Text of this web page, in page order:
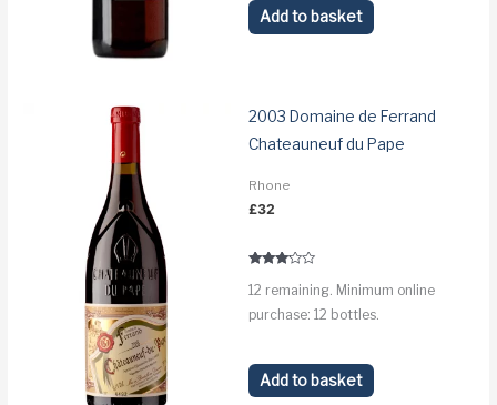
Add to basket
2003 Domaine de Ferrand
Chateauneuf du Pape
Rhone
£32
3.0
12 remaining. Minimum online
purchase: 12 bottles.
Add to basket